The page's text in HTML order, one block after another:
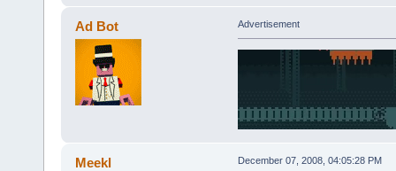
Ad Bot Advertisement
Meekl December 07, 2008, 04:05:28 PM